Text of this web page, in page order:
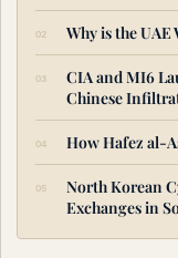
Why is the
CIA and MI6
Chinese
How Hafez al-
North Korean
Exchanges in